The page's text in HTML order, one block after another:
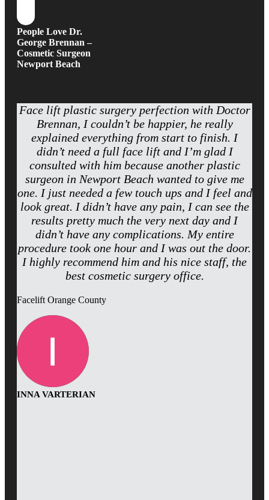
People Love Dr.
George Brennan –
Cosmetic Surgeon
Newport Beach
Face lift plastic surgery perfection with Doctor
Brennan, I couldn’t be happier, he really
explained everything from start to finish. I
didn’t need a full face lift and I’m glad I
consulted with him because another plastic
surgeon in Newport Beach wanted to give me
one. I just needed a few touch ups and I feel and
look great. I didn’t have any pain, I can see the
results pretty much the very next day and I
didn’t have any complications. My entire
procedure took one hour and I was out the door.
I highly recommend him and his nice staff, the
best cosmetic surgery office.
Facelift Orange County
INNA VARTERIAN